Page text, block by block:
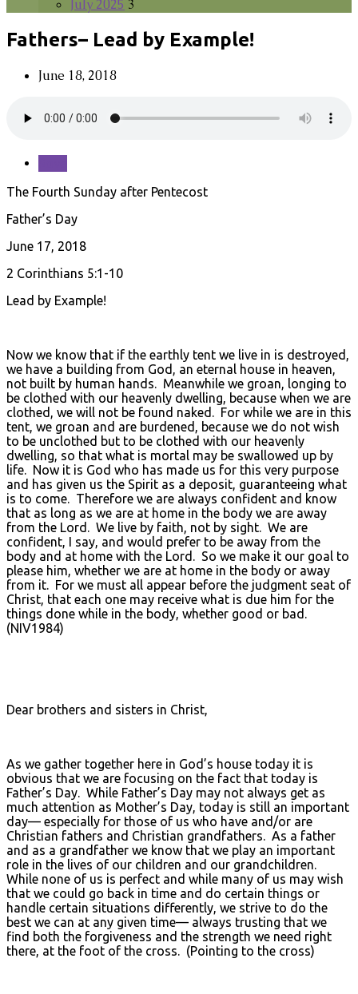
July 2025 3
Fathers– Lead by Example!
June 18, 2018
The Fourth Sunday after Pentecost
Father’s Day
June 17, 2018
2 Corinthians 5:1-10
Lead by Example!
Now we know that if the earthly tent we live in is destroyed,
we have a building from God, an eternal house in heaven,
not built by human hands. Meanwhile we groan, longing to
be clothed with our heavenly dwelling, because when we are
clothed, we will not be found naked. For while we are in this
tent, we groan and are burdened, because we do not wish
to be unclothed but to be clothed with our heavenly
dwelling, so that what is mortal may be swallowed up by
life. Now it is God who has made us for this very purpose
and has given us the Spirit as a deposit, guaranteeing what
is to come. Therefore we are always confident and know
that as long as we are at home in the body we are away
from the Lord. We live by faith, not by sight. We are
confident, I say, and would prefer to be away from the
body and at home with the Lord. So we make it our goal to
please him, whether we are at home in the body or away
from it. For we must all appear before the judgment seat of
Christ, that each one may receive what is due him for the
things done while in the body, whether good or bad.
(NIV1984)
Dear brothers and sisters in Christ,
As we gather together here in God’s house today it is
obvious that we are focusing on the fact that today is
Father’s Day. While Father’s Day may not always get as
much attention as Mother’s Day, today is still an important
day— especially for those of us who have and/or are
Christian fathers and Christian grandfathers. As a father
and as a grandfather we know that we play an important
role in the lives of our children and our grandchildren.
While none of us is perfect and while many of us may wish
that we could go back in time and do certain things or
handle certain situations differently, we strive to do the
best we can at any given time— always trusting that we
find both the forgiveness and the strength we need right
there, at the foot of the cross. (Pointing to the cross)